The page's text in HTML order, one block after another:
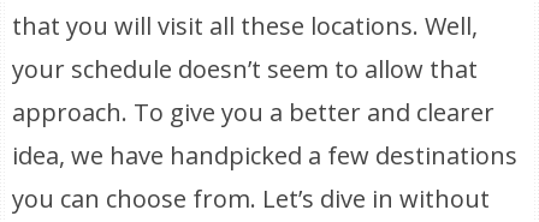
that you will visit all these locations. Well,
your schedule doesn’t seem to allow that
approach. To give you a better and clearer
idea, we have handpicked a few destinations
you can choose from. Let’s dive in without